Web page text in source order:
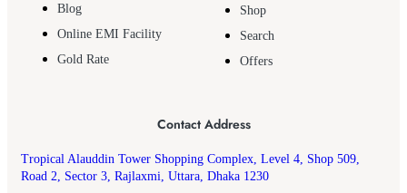
Blog
Online EMI Facility
Gold Rate
Shop
Search
Offers
Contact Address
Tropical Alauddin Tower Shopping Complex, Level 4, Shop 509,
Road 2, Sector 3, Rajlaxmi, Uttara, Dhaka 1230